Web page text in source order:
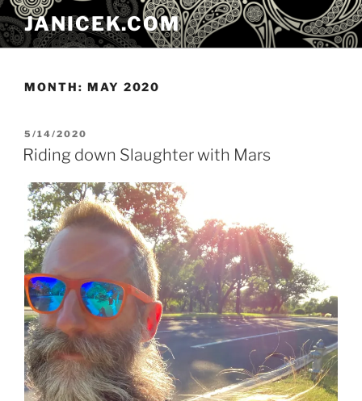
Skip
to
content
JANICEK.COM
MONTH: MAY 2020
POSTED
ON
5/14/2020
Riding down Slaughter with Mars